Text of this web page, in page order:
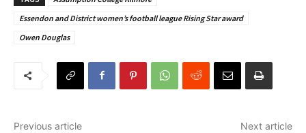
Essendon and District women’s football league Rising Star award
Owen Douglas
Previous article
Next article